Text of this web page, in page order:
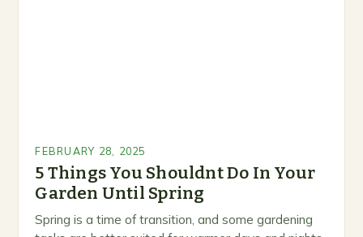
FEBRUARY 28, 2025
5 Things You Shouldnt Do In Your
Garden Until Spring
Spring is a time of transition, and some gardening